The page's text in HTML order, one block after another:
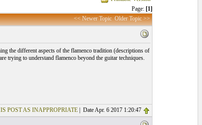
Page: [1]
<< Newer Topic Older Topic >>
the different aspects of the flamenco tradition (descriptions of
trying to understand flamenco beyond the guitar techniques.
POST AS INAPPROPRIATE| Date Apr. 6 2017 1:20:47